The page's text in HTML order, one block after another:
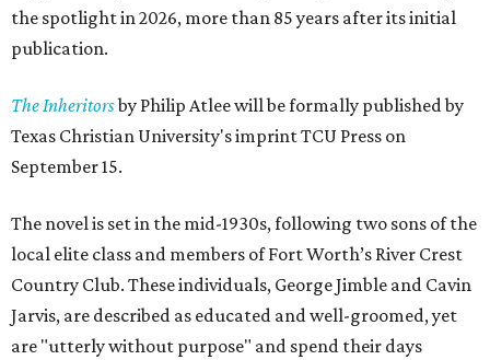
the spotlight in 2026, more than 85 years after its initial
publication.
The Inheritorsby Philip Atlee will be formally published by
Texas Christian University's imprint TCU Press on
September 15.
The novel is set in the mid-1930s, following two sons of the
local elite class and members of Fort Worth’s River Crest
Country Club. These individuals, George Jimble and Cavin
Jarvis, are described as educated and well-groomed, yet
are "utterly without purpose" and spend their days